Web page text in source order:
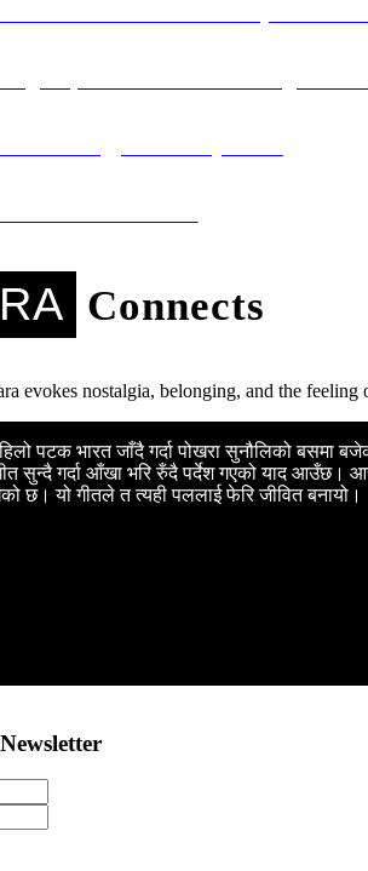
Connects
evokes nostalgia, belonging, and the
पटक भारत जाँदै गर्दा पोखरा सुनौलिको बसमा
सुन्दै गर्दा आँखा भरि रुँदै पर्देश गएको याद आउँछ।
छ। यो गीतले त त्यही पललाई फेरि जीवित बनायो।